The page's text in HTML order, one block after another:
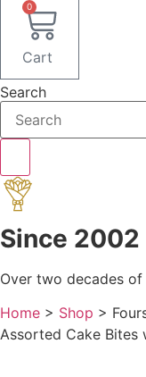
0
Cart
Search
Since 2002
Over two decades
Home > Shop >
Assorted Cake Bites